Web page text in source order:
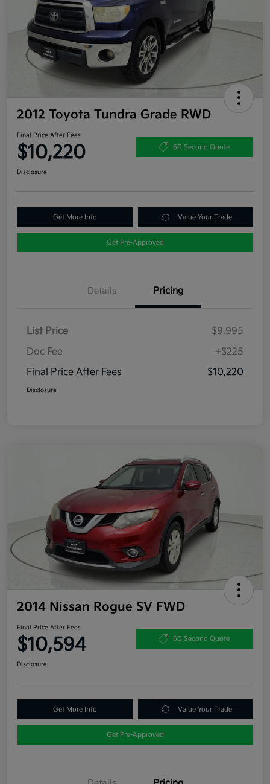
2012 Toyota Tundra Grade RWD
Final Price After Fees
$10,220 60 Second Quote
Disclosure
Get More Info Value Your Trade
Get Pre-Approved
Details Pricing
List Price
$9,995
Doc Fee
+$225
Final Price After Fees
$10,220
Disclosure
2014 Nissan Rogue SV FWD
Final Price After Fees
$10,594 60 Second Quote
Disclosure
Get More Info Value Your Trade
Get Pre-Approved